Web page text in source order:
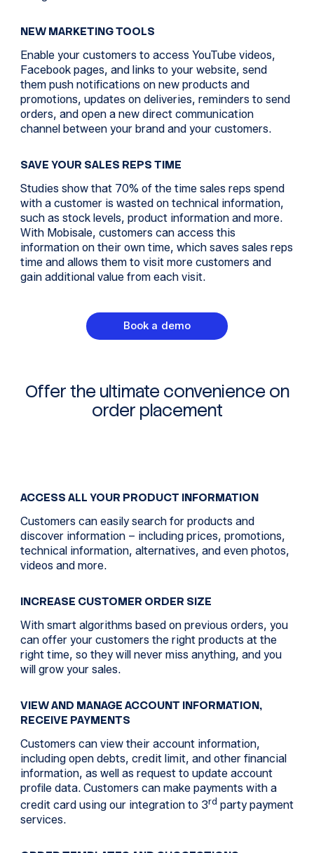
NEW MARKETING TOOLS
Enable your customers to access YouTube videos,
Facebook pages, and links to your website, send
them push notifications on new products and
promotions, updates on deliveries, reminders to send
orders, and open a new direct communication
channel between your brand and your customers.
SAVE YOUR SALES REPS TIME
Studies show that 70% of the time sales reps spend
with a customer is wasted on technical information,
such as stock levels, product information and more.
With Mobisale, customers can access this
information on their own time, which saves sales reps
time and allows them to visit more customers and
gain additional value from each visit.
Book a demo
Offer the ultimate convenience on
order placement
ACCESS ALL YOUR PRODUCT INFORMATION
Customers can easily search for products and
discover information – including prices, promotions,
technical information, alternatives, and even photos,
videos and more.
INCREASE CUSTOMER ORDER SIZE
With smart algorithms based on previous orders, you
can offer your customers the right products at the
right time, so they will never miss anything, and you
will grow your sales.
VIEW AND MANAGE ACCOUNT INFORMATION,
RECEIVE PAYMENTS
Customers can view their account information,
including open debts, credit limit, and other financial
information, as well as request to update account
profile data. Customers can make payments with a
credit card using our integration to 3rd party payment
services.